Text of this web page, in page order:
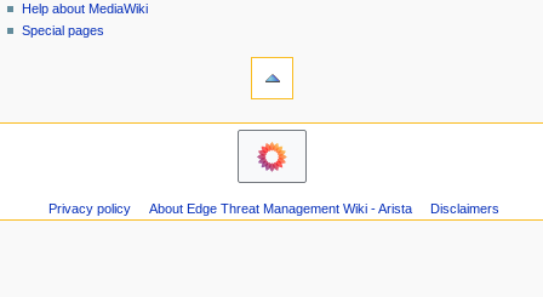
g
e
Help about MediaWiki
Special pages
Privacy policy About Edge Threat Management Wiki - Arista Disclaimers